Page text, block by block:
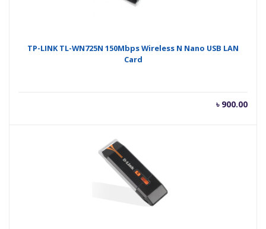
TP-LINK TL-WN725N 150Mbps Wireless N Nano USB LAN
Card
৳ 900.00